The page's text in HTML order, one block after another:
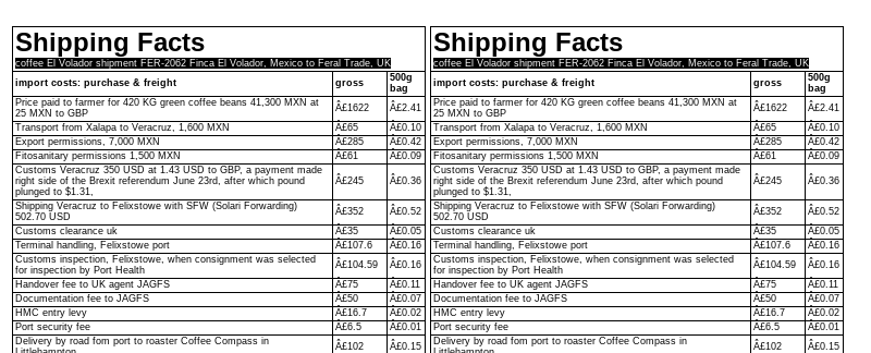
Shipping Facts
coffee El Volador shipment FER-2062 Finca El Volador, Mexico to Feral Trade, UK
import costs: purchase & freight
gross
500g
bag
Price paid to farmer for 420 KG green coffee beans 41,300 MXN at
25 MXN to GBP
Â£1622
Â£2.41
Transport from Xalapa to Veracruz, 1,600 MXN
Â£65
Â£0.10
Export permissions, 7,000 MXN
Â£285
Â£0.42
Fitosanitary permissions 1,500 MXN
Â£61
Â£0.09
Customs Veracruz 350 USD at 1.43 USD to GBP, a payment made
right side of the Brexit referendum June 23rd, after which pound
plunged to $1.31,
Â£245 Â£0.36
Shipping Veracruz to Felixstowe with SFW (Solari Forwarding)
502.70 USD
Â£352
Â£0.52
Customs clearance uk
Â£35
Â£0.05
Terminal handling, Felixstowe port
Â£107.6
Â£0.16
Customs inspection, Felixstowe, when consignment was selected
for inspection by Port Health
Â£104.59
Â£0.16
Handover fee to UK agent JAGFS
Â£75
Â£0.11
Documentation fee to JAGFS
Â£50
Â£0.07
HMC entry levy
Â£16.7
Â£0.02
Port security fee
Â£6.5
Â£0.01
Delivery by road fom port to roaster Coffee Compass in
Â£102
Â£0.15
Shipping Facts
coffee El Volador shipment FER-2062 Finca El Volador, Mexico to Feral Trade, UK
import costs: purchase & freight
gross
500g
bag
Price paid to farmer for 420 KG green coffee beans 41,300 MXN at
25 MXN to GBP
Â£1622
Â£2.41
Transport from Xalapa to Veracruz, 1,600 MXN
Â£65
Â£0.10
Export permissions, 7,000 MXN
Â£285
Â£0.42
Fitosanitary permissions 1,500 MXN
Â£61
Â£0.09
Customs Veracruz 350 USD at 1.43 USD to GBP, a payment made
right side of the Brexit referendum June 23rd, after which pound
plunged to $1.31,
Â£245 Â£0.36
Shipping Veracruz to Felixstowe with SFW (Solari Forwarding)
502.70 USD
Â£352
Â£0.52
Customs clearance uk
Â£35
Â£0.05
Terminal handling, Felixstowe port
Â£107.6
Â£0.16
Customs inspection, Felixstowe, when consignment was selected
for inspection by Port Health
Â£104.59
Â£0.16
Handover fee to UK agent JAGFS
Â£75
Â£0.11
Documentation fee to JAGFS
Â£50
Â£0.07
HMC entry levy
Â£16.7
Â£0.02
Port security fee
Â£6.5
Â£0.01
Delivery by road fom port to roaster Coffee Compass in
Â£102
Â£0.15